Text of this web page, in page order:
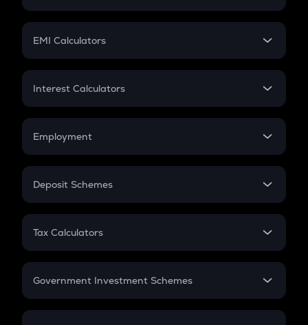
Crypto Futures
Mutual Fund
EMI Calculators
EMI
Credit Card EMI
Interest Calculators
Compound Interest
Employment
In-Hand Salary
PPF
Gratuity
Retirement
Deposit Schemes
FD
Tax Calculators
GST
Government Investment Schemes
Sukanya Samriddhu Yojana